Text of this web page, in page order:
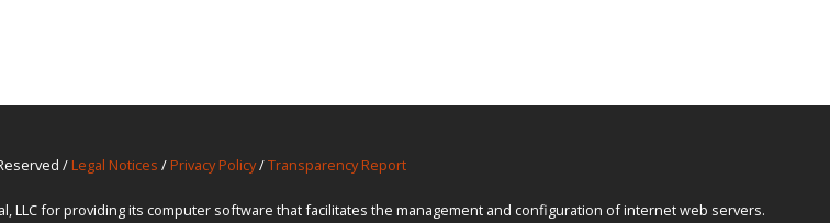
/ Legal Notices / Privacy Policy/Transparency Report
LLC for providing its computer software that facilitates the management and configuration of internet web servers.